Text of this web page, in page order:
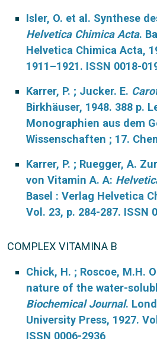
Isler, O. et al. Synthese
Helvetica Chimica Acta.
Helvetica Chimica Acta,
1911–1921. ISSN 0018-
Karrer, P. ; Jucker. E.
Birkhäuser, 1948. 388 p.
Monographien aus dem
Wissenschaften ; 17.
Karrer, P. ; Ruegger, A.
von Vitamin A. A:
Basel : Verlag Helvetica
Vol. 23, p. 284-287. ISSN
COMPLEX VITAMINA B
Chick, H. ; Roscoe, M.H.
nature of the water-
Biochemical Journal.
University Press, 1927.
ISSN 0006-2936